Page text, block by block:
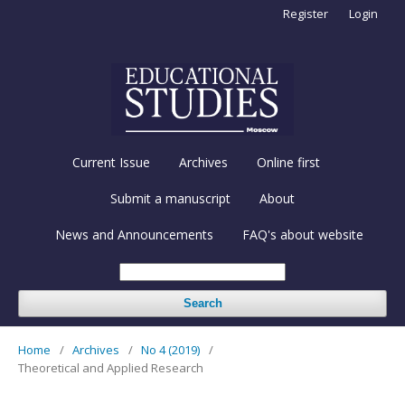
Current Issue Archives Online first
Submit a manuscript About
News and Announcements FAQ's about website
Search
Register Login
Home / Archives / No 4 (2019) /
Theoretical and Applied Research